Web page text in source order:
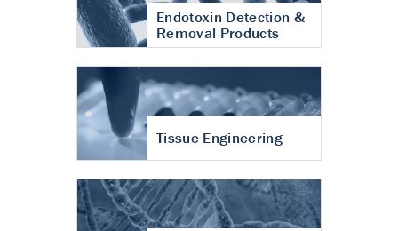
Endotoxin Detection &
Removal Products
Tissue Engineering